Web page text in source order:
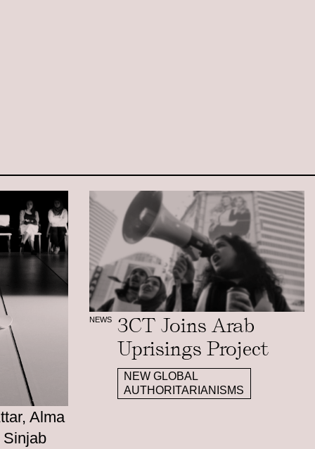
Alma
NEWS
3CT Joins Arab
Uprisings Project
NEW GLOBAL
AUTHORITARIANISMS